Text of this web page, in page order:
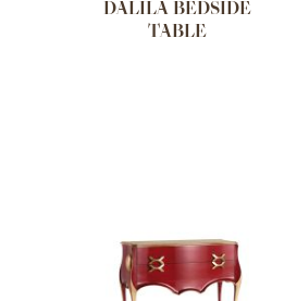
DALILA BEDSIDE
TABLE